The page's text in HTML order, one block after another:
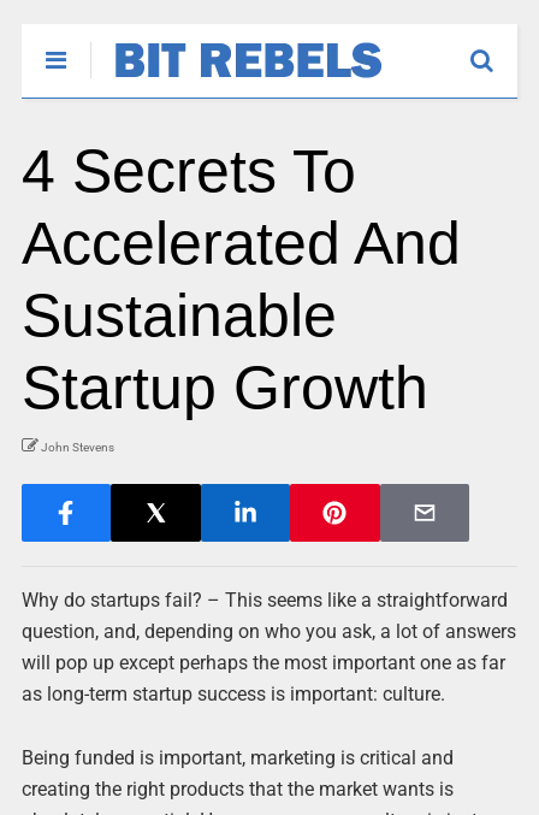
4 Secrets To
Accelerated And
Sustainable
Startup Growth
John Stevens
Why do startups fail? – This seems like a straightforward
question, and, depending on who you ask, a lot of answers
will pop up except perhaps the most important one as far
as long-term startup success is important: culture.
Being funded is important, marketing is critical and
creating the right products that the market wants is